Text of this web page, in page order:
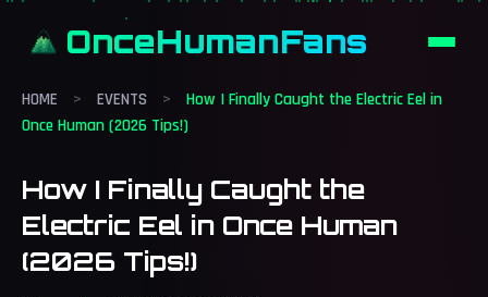
OnceHumanFans
HOME > EVENTS >
How I Finally Caught the Electric Eel in
Once Human (2026 Tips!)
How I Finally Caught the
Electric Eel in Once Human
(2026 Tips!)